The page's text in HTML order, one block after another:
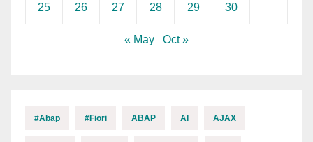
25 26 27 28 29 30
« May Oct »
#abap #fiori ABAP AI AJAX